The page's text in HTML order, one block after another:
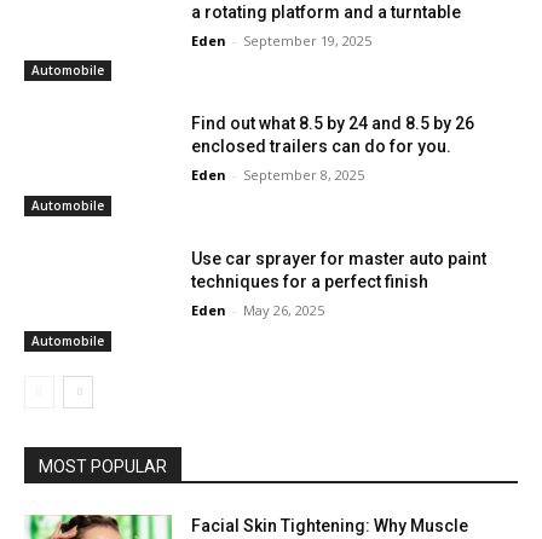
Automobile
a rotating platform and a turntable
Eden - September 19, 2025
Automobile
Find out what 8.5 by 24 and 8.5 by 26
enclosed trailers can do for you.
Eden - September 8, 2025
Automobile
Use car sprayer for master auto paint
techniques for a perfect finish
Eden - May 26, 2025
MOST POPULAR
Facial Skin Tightening: Why Muscle